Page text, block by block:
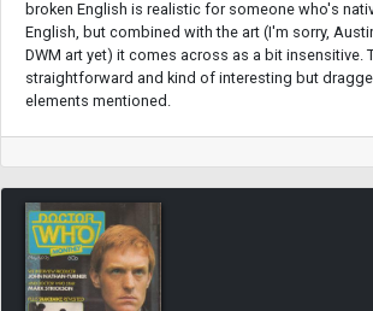
broken English is realistic for someone who's
English, but combined with the art (I'm sorry,
DWM art yet) it comes across as a bit insensitive.
straightforward and kind of interesting but
elements mentioned.